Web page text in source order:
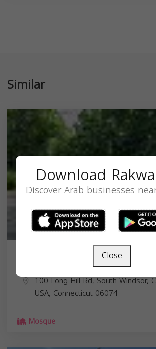
Similar
United Islamic Trust
100 Long Hill Rd, South Windsor,
USA, Connecticut 06074
Mosque
Download
Discover Arab businesses
Close